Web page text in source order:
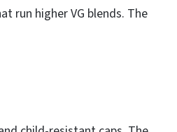
run higher VG blends. The